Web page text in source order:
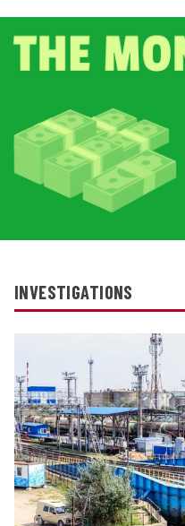
INVESTIGATIONS